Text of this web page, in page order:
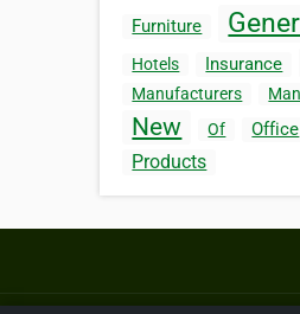
Furniture
Hotels Insurance
Manufacturers
New Of Office
Products